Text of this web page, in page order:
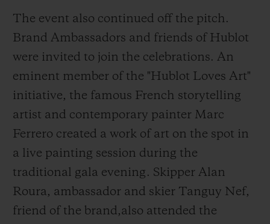
movement, a manufacture calibre featuring
The event also continued off the pitch.
Brand Ambassadors and friends of Hublot
were invited to join the celebrations. An
eminent member of the "Hublot Loves Art"
initiative, the famous French storytelling
artist and contemporary painter Marc
Ferrero created a work of art on the spot in
a live painting session during the
traditional gala evening. Skipper Alan
Roura, ambassador and skier Tanguy Nef,
friend of the brand,also attended the